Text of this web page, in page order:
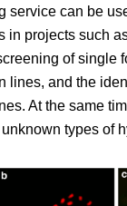
service can be
in projects such
of single
lines, and the
At the same
types of